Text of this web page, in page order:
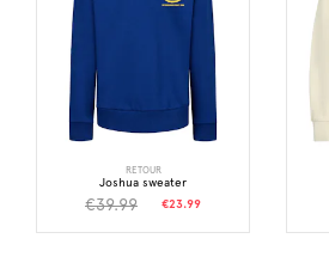
RETOUR
Joshua sweater
€39.99 €23.99